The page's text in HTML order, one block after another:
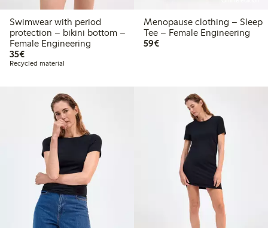
Swimwear with period
protection – bikini bottom –
Female Engineering
35€€35.00
Recycled material
Menopause clothing – Sleep
Tee – Female Engineering
59€€59.00